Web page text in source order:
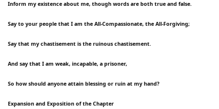
Inform my existence about me, though words are both true and false.
Say to your people that I am the All-Compassionate, the All-Forgiving;
Say that my chastisement is the ruinous chastisement.
And say that I am weak, incapable, a prisoner,
So how should anyone attain blessing or ruin at my hand?
Expansion and Exposition of the Chapter